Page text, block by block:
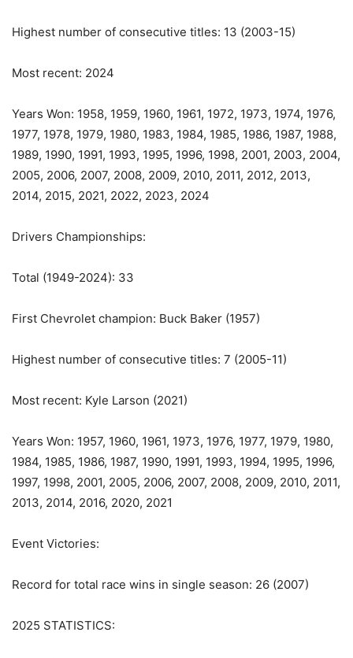
Highest number of consecutive titles: 13 (2003-15)
Most recent: 2024
Years Won: 1958, 1959, 1960, 1961, 1972, 1973, 1974, 1976,
1977, 1978, 1979, 1980, 1983, 1984, 1985, 1986, 1987, 1988,
1989, 1990, 1991, 1993, 1995, 1996, 1998, 2001, 2003, 2004,
2005, 2006, 2007, 2008, 2009, 2010, 2011, 2012, 2013,
2014, 2015, 2021, 2022, 2023, 2024
Drivers Championships:
Total (1949-2024): 33
First Chevrolet champion: Buck Baker (1957)
Highest number of consecutive titles: 7 (2005-11)
Most recent: Kyle Larson (2021)
Years Won: 1957, 1960, 1961, 1973, 1976, 1977, 1979, 1980,
1984, 1985, 1986, 1987, 1990, 1991, 1993, 1994, 1995, 1996,
1997, 1998, 2001, 2005, 2006, 2007, 2008, 2009, 2010, 2011,
2013, 2014, 2016, 2020, 2021
Event Victories:
Record for total race wins in single season: 26 (2007)
2025 STATISTICS: